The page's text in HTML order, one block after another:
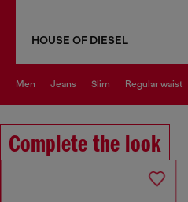
HOUSE OF DIESEL
men jeans slim regular waist
Complete the look